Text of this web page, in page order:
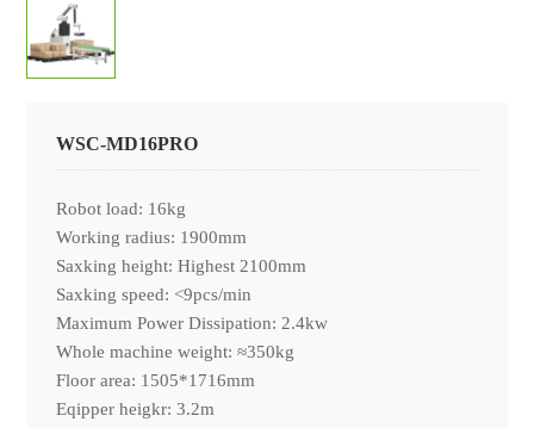
WSC-MD16PRO
Robot load: 16kg
Working radius: 1900mm
Saxking height: Highest 2100mm
Saxking speed: <9pcs/min
Maximum Power Dissipation: 2.4kw
Whole machine weight: ≈350kg
Floor area: 1505*1716mm
Eqipper heigkr: 3.2m